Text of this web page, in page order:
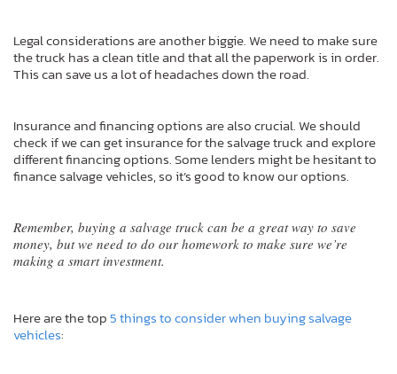
Legal considerations are another biggie. We need to make sure
the truck has a clean title and that all the paperwork is in order.
This can save us a lot of headaches down the road.
Insurance and financing options are also crucial. We should
check if we can get insurance for the salvage truck and explore
different financing options. Some lenders might be hesitant to
finance salvage vehicles, so it’s good to know our options.
Remember, buying a salvage truck can be a great way to save
money, but we need to do our homework to make sure we’re
making a smart investment.
Here are the top5 things to consider when buying salvage
vehicles: